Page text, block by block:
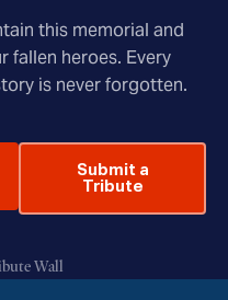
this memorial and
fallen heroes. Every
is never forgotten.
Submit a
Tribute
Wall